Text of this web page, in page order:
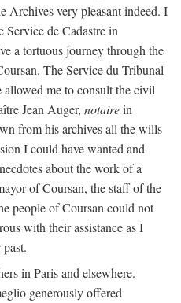
Archives very pleasant indeed. I
de Cadastre in
a tortuous journey through the
The Service du Tribunal
me to consult the civil
Jean Auger, notairein
from his archives all the wills
I could have wanted and
about the work of a
of Coursan, the staff of the
people of Coursan could not
with their assistance as I
in Paris and elsewhere.
generously offered